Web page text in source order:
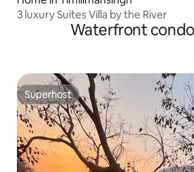
3 luxury Suites Villa by the River
Waterfront
Superhost
Superhost